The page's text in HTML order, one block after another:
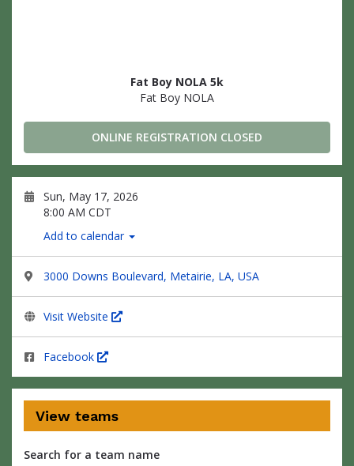
Fat Boy NOLA 5k
Fat Boy NOLA
ONLINE REGISTRATION CLOSED
Sun, May 17, 2026
8:00 AM CDT
Add to calendar
3000 Downs Boulevard, Metairie, LA, USA
Visit Website
Facebook
View teams
Search for a team name